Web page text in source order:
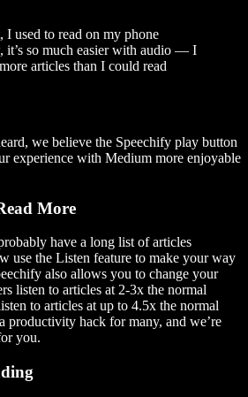
used to read on my phone
it’s so much easier with audio — I
articles than I could read
we believe the Speechify play button
experience with Medium more enjoyable
More
have a long list of articles
use the Listen feature to make your way
also allows you to change your
listen to articles at 2-3x the normal
to articles at up to 4.5x the normal
productivity hack for many, and we’re
you.